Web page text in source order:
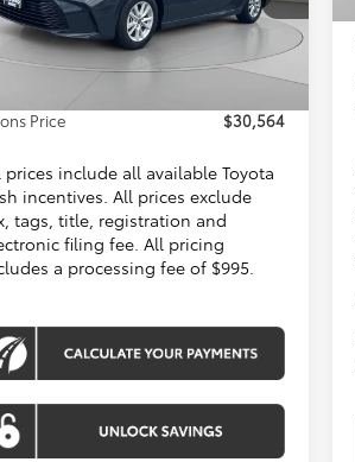
In Stock Ext.
SRP
$31,214
Discount
$1,645
$995
Price
$30,564
prices include all available Toyota
incentives. All prices exclude
tags, title, registration and
filing fee. All pricing
a processing fee of $995.